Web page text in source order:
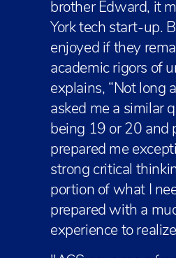
brother Edward, it
York tech start-up.
enjoyed if they
academic rigors of
explains, “Not long
asked me a similar
being 19 or 20 and
prepared me
strong critical
portion of what I
prepared with a
experience to